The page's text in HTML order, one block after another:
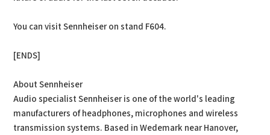
You can visit Sennheiser on stand F604.
[ENDS]
About Sennheiser
Audio specialist Sennheiser is one of the world's leading
manufacturers of headphones, microphones and wireless
transmission systems. Based in Wedemark near Hanover,